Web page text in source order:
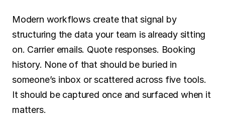
Modern workflows create that signal by
structuring the data your team is already sitting
on. Carrier emails. Quote responses. Booking
history. None of that should be buried in
someone’s inbox or scattered across five tools.
It should be captured once and surfaced when it
matters.